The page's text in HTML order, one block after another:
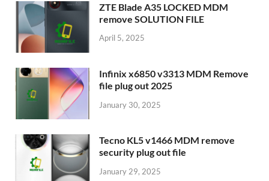
ZTE Blade A35 LOCKED MDM
remove SOLUTION FILE
April 5, 2025
Infinix x6850 v3313 MDM Remove
file plug out 2025
January 30, 2025
Tecno KL5 v1466 MDM remove
security plug out file
January 29, 2025